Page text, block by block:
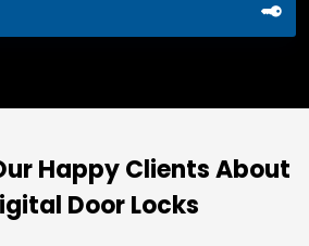
Happy Clients About
Door Locks